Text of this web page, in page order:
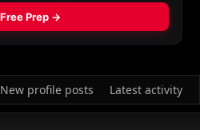
New profile posts Latest activity